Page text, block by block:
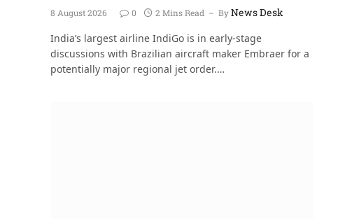
8 August 2026 0 2 Mins Read ByNews Desk
India’s largest airline IndiGo is in early-stage
discussions with Brazilian aircraft maker Embraer for a
potentially major regional jet order.…